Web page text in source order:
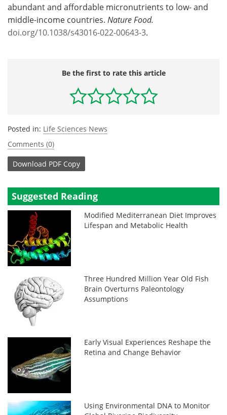
abundant and affordable micronutrients to low- and
middle-income countries. Nature Food.
doi.org/10.1038/s43016-022-00643-3.
Be the first to rate this article
Posted in: Life Sciences News
Comments (0)
Download PDF Copy
Suggested Reading
Modified Mediterranean Diet Improves
Lifespan and Metabolic Health
Three Hundred Million Year Old Fish
Brain Overturns Paleontology
Assumptions
Early Visual Experiences Reshape the
Retina and Change Behavior
Using Environmental DNA to Monitor